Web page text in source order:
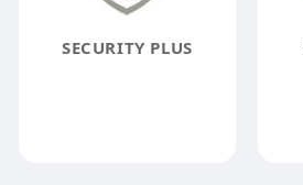
SECURITY PLUS